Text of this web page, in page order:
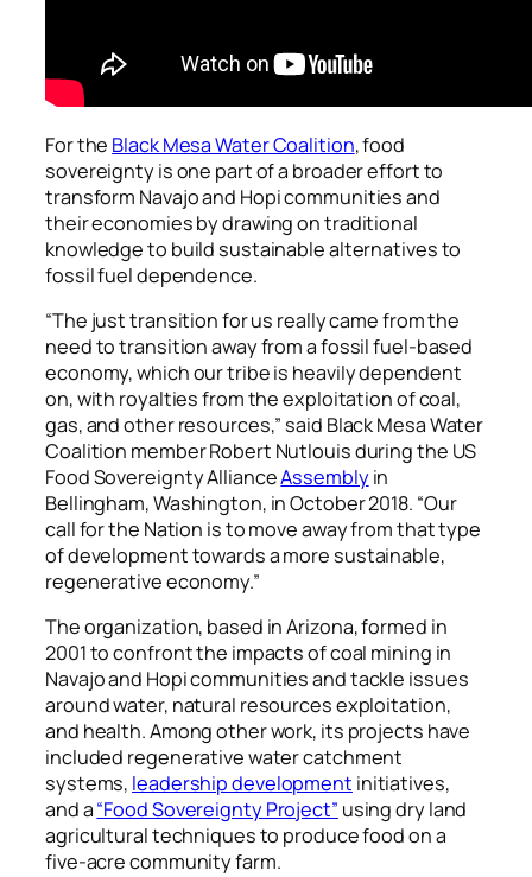
For the Black Mesa Water Coalition, food
sovereignty is one part of a broader effort to
transform Navajo and Hopi communities and
their economies by drawing on traditional
knowledge to build sustainable alternatives to
fossil fuel dependence.
“The just transition for us really came from the
need to transition away from a fossil fuel-based
economy, which our tribe is heavily dependent
on, with royalties from the exploitation of coal,
gas, and other resources,” said Black Mesa Water
Coalition member Robert Nutlouis during the US
Food Sovereignty AllianceAssemblyin
Bellingham, Washington, in October 2018. “Our
call for the Nation is to move away from that type
of development towards a more sustainable,
regenerative economy.”
The organization, based in Arizona, formed in
2001 to confront the impacts of coal mining in
Navajo and Hopi communities and tackle issues
around water, natural resources exploitation,
and health. Among other work, its projects have
included regenerative water catchment
systems, leadership development initiatives,
and a“Food Sovereignty Project” using dry land
agricultural techniques to produce food on a
five-acre community farm.